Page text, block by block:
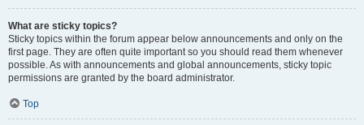
What are sticky topics?
Sticky topics within the forum appear below announcements and only on the
first page. They are often quite important so you should read them whenever
possible. As with announcements and global announcements, sticky topic
permissions are granted by the board administrator.
Top